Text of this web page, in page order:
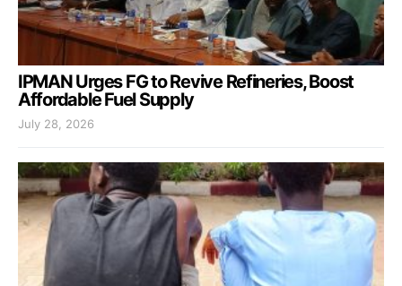
IPMAN Urges FG to Revive Refineries, Boost
Affordable Fuel Supply
July 28, 2026